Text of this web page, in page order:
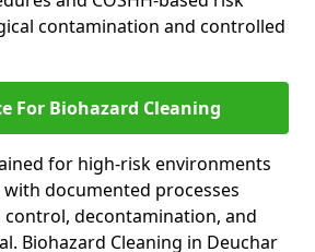
contamination and controlled
For Biohazard Cleaning
for high-risk environments
with documented processes
decontamination, and
Biohazard Cleaning in Deuchar